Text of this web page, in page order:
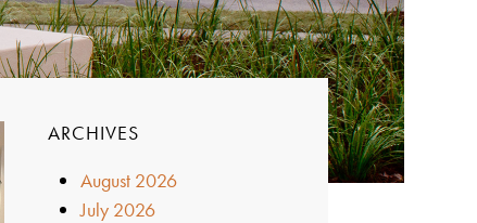
ARCHIVES
August 2026
July 2026